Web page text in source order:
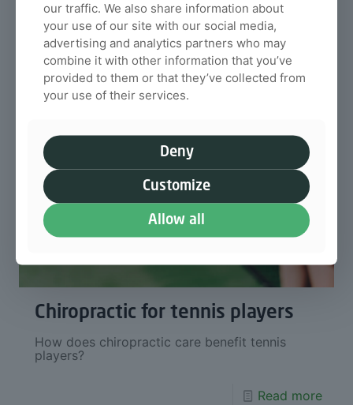
Read more
Chiropractic for tennis players
How does chiropractic care benefit tennis
players?
Read more
our traffic. We also share information about
your use of our site with our social media,
advertising and analytics partners who may
combine it with other information that you’ve
provided to them or that they’ve collected from
your use of their services.
Deny
Customize
Allow all